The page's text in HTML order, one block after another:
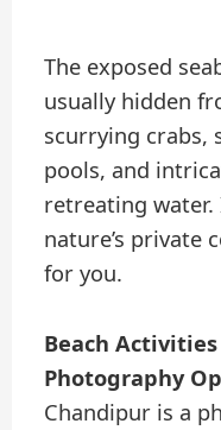
The exposed
usually hidden
scurrying crabs,
pools, and
retreating water.
nature’s private
for you.
Beach
Photography
Chandipur is a